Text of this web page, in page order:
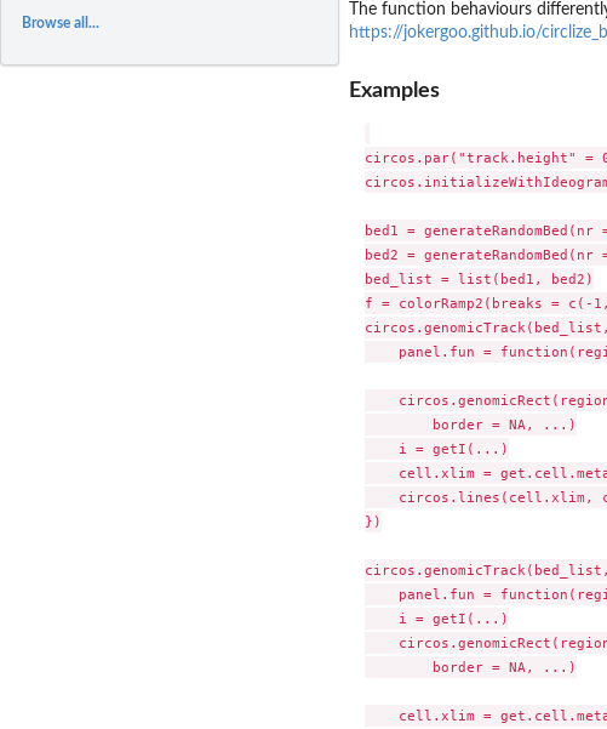
Browse all...
The function behaviours
https://jokergoo.github.io/
Examples
circos.par("track.height"
bed1 = generateRandomBed(nr
bed2 = generateRandomBed(nr
bed_list = list(bed1, bed2)
f = colorRamp2(breaks =
panel.fun =
        border = NA, ...)
    i = getI(...)
cell.xlim =
circos.lines(cell.xlim,
})
panel.fun =
    i = getI(...)
        border = NA, ...)
cell.xlim =